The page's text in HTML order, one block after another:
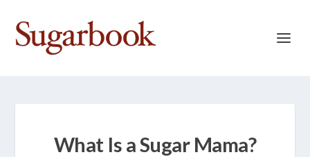
What Is a Sugar Mama?